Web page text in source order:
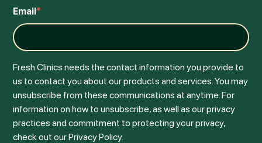
Email*
Fresh Clinics needs the contact information you provide to
us to contact you about our products and services. You may
unsubscribe from these communications at anytime. For
information on how to unsubscribe, as well as our privacy
practices and commitment to protecting your privacy,
check out our Privacy Policy.